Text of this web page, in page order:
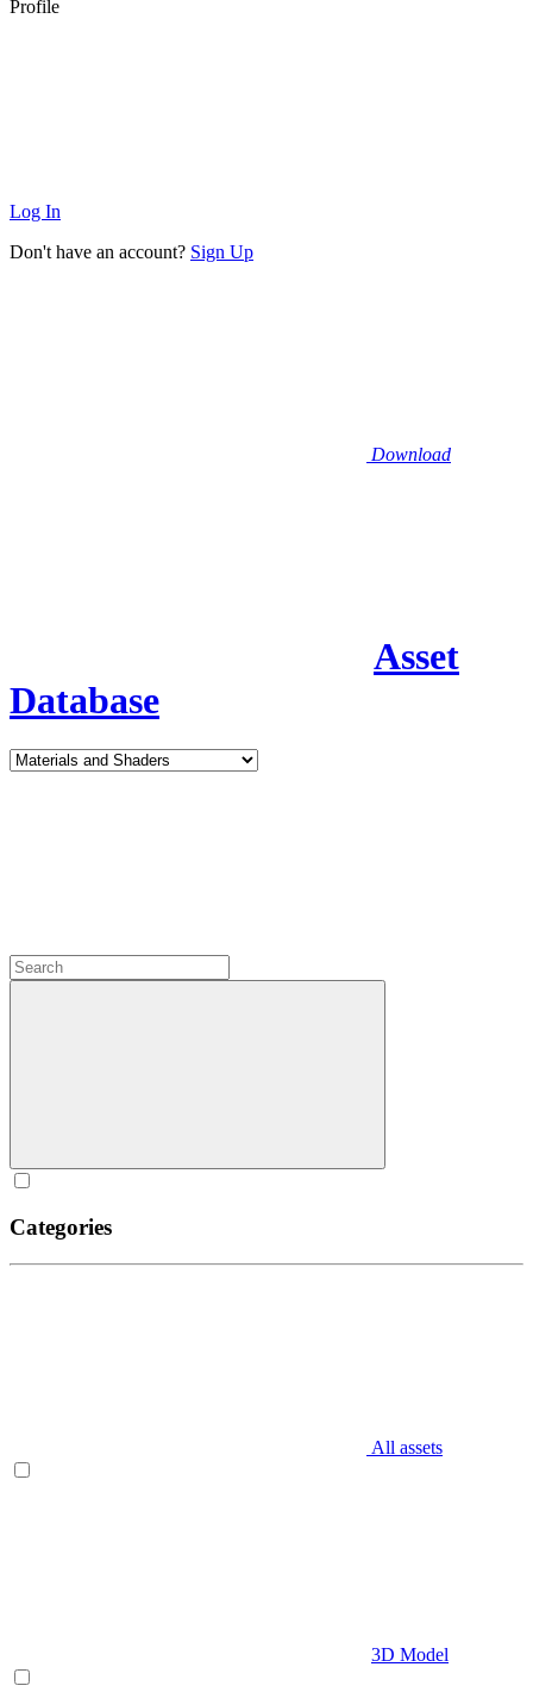
Profile
Log In
Don't have an account? Sign Up
Download
Asset
Database
Categories
All assets
3D Model